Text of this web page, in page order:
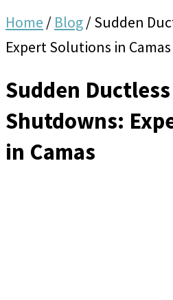
Home / Blog/Sudden
Expert Solutions in Camas
Sudden Ductless
Shutdowns:
in Camas